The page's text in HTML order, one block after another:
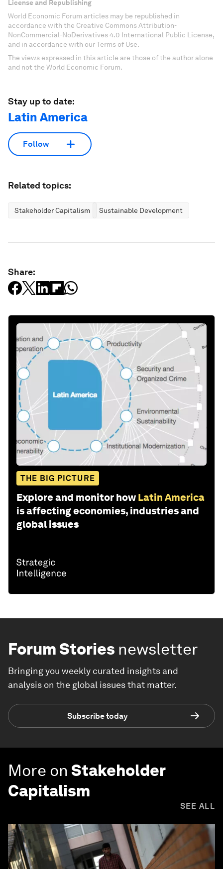
License and Republishing
World Economic Forum articles may be republished in
accordance with the Creative Commons Attribution-
NonCommercial-NoDerivatives 4.0 International Public License,
and in accordance with our Terms of Use.
The views expressed in this article are those of the author alone
and not the World Economic Forum.
Stay up to date:
Latin America
Follow
Related topics:
Stakeholder Capitalism Sustainable Development
Share:
THE BIG PICTURE
Explore and monitor how Latin America
is affecting economies, industries and
global issues
Forum Stories newsletter
Bringing you weekly curated insights and
analysis on the global issues that matter.
Subscribe today
More on Stakeholder
Capitalism
SEE ALL